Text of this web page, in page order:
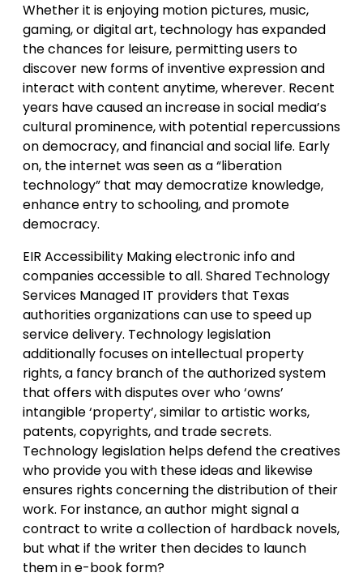
Whether it is enjoying motion pictures, music,
gaming, or digital art, technology has expanded
the chances for leisure, permitting users to
discover new forms of inventive expression and
interact with content anytime, wherever. Recent
years have caused an increase in social media’s
cultural prominence, with potential repercussions
on democracy, and financial and social life. Early
on, the internet was seen as a “liberation
technology” that may democratize knowledge,
enhance entry to schooling, and promote
democracy.
EIR Accessibility Making electronic info and
companies accessible to all. Shared Technology
Services Managed IT providers that Texas
authorities organizations can use to speed up
service delivery. Technology legislation
additionally focuses on intellectual property
rights, a fancy branch of the authorized system
that offers with disputes over who ‘owns’
intangible ‘property’, similar to artistic works,
patents, copyrights, and trade secrets.
Technology legislation helps defend the creatives
who provide you with these ideas and likewise
ensures rights concerning the distribution of their
work. For instance, an author might signal a
contract to write a collection of hardback novels,
but what if the writer then decides to launch
them in e-book form?